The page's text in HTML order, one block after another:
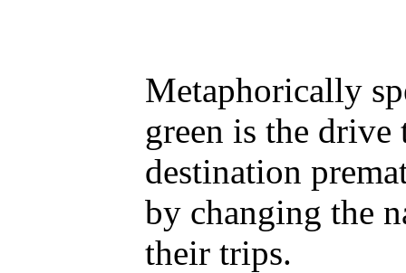
Metaphorically
green is the drive
destination
by changing the
their trips.